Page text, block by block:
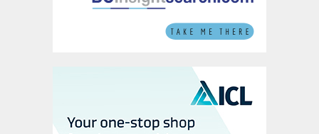
lower operating rates in China and declining
demand, is contributing to falling sulphur
November bookings for Moroccan and
Brazilian markets are expected to provide
market support and limit any downside. A
softening in freights assessments should